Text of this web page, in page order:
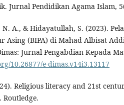
Jurnal Pendidikan Agama Islam,
A., & Hidayatullah, S. (2023).
Asing (BIPA) di Mahad Albisat
Jurnal Pengabdian Kepada
10.26877/e-dimas.v14i3.13117
Religious literacy and 21st
Routledge.